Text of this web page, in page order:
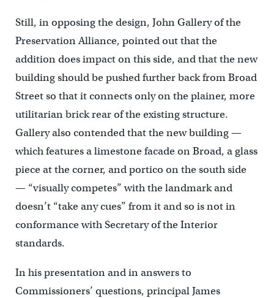
Still, in opposing the design, John Gallery of the
Preservation Alliance, pointed out that the
addition does impact on this side, and that the new
building should be pushed further back from Broad
Street so that it connects only on the plainer, more
utilitarian brick rear of the existing structure.
Gallery also contended that the new building —
which features a limestone facade on Broad, a glass
piece at the corner, and portico on the south side
— “visually competes” with the landmark and
doesn’t “take any cues” from it and so is not in
conformance with Secretary of the Interior
standards.
In his presentation and in answers to
Commissioners’ questions, principal James